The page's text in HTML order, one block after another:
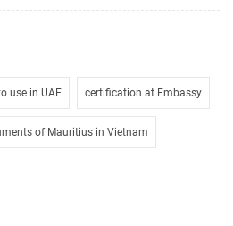
use in UAE certification at Embassy
of Mauritius in Vietnam